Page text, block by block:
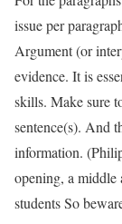
issue per
Argument (or
evidence. It is
skills. Make sure
sentence(s). And
information.
opening, a middle
students So